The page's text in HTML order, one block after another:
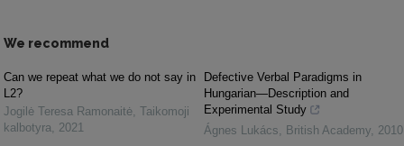
We recommend
Can we repeat what we do not say in
L2?
Jogilė Teresa Ramonaitė Taikomoji
kalbotyra
2021
Defective Verbal Paradigms in
Hungarian—Description and
Experimental Study
Ágnes Lukács
British Academy 2010